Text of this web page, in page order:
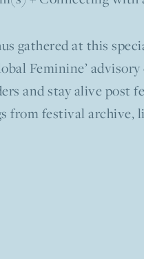
gathered at this
Feminine’
and stay alive post
from festival archive,